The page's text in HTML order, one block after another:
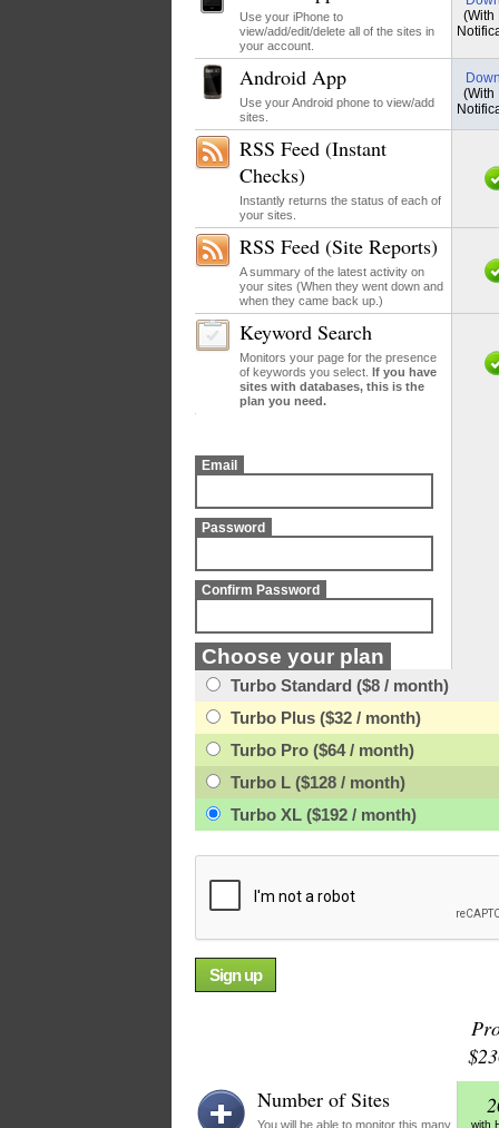
Use your iPhone to
view/add/edit/delete all of the sites in
your account.
(With
Android App
Use your Android phone to view/add
sites.
(With
RSS Feed (Instant
Checks)
Instantly returns the status of each of
your sites.
RSS Feed (Site Reports)
A summary of the latest activity on
your sites (When they went down and
when they came back up.)
Keyword Search
Monitors your page for the presence
of keywords you select. If you have
sites with databases, this is the
plan you need.
Email
Password
Confirm Password
Choose your plan
Turbo Standard ($8 / month)
Turbo Plus ($32 / month)
Turbo Pro ($64 / month)
Turbo L ($128 / month)
Turbo XL ($192 / month)
Number of Sites
You will be able to monitor this many
with